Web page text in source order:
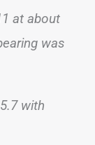
at about
was
with